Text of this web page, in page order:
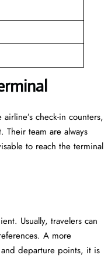
check-in counters,
team are always
to reach the terminal
Usually, travelers can
A more
departure points, it is